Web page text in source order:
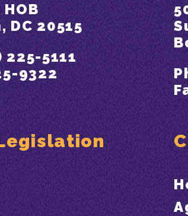
DC 20515
225-5111
9322